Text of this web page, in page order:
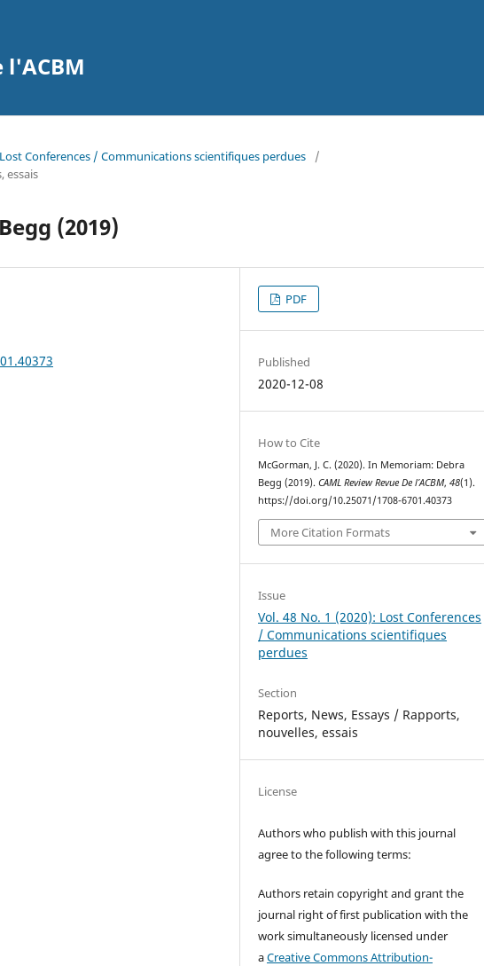
l'ACBM
Conferences / Communications scientifiques perdues
/
essais
(2019)
PDF
Published
2020-12-08
How to Cite
McGorman, J. C. (2020). In Memoriam: Debra
Begg (2019).CAML Review Revue De l’ACBM,48(1).
https://doi.org/10.25071/1708-6701.40373
More Citation Formats
Issue
Vol. 48 No. 1 (2020): Lost Conferences
/ Communications scientifiques
perdues
Section
Reports, News, Essays / Rapports,
nouvelles, essais
License
Authors who publish with this journal
agree to the following terms:
Authors retain copyright and grant the
journal right of first publication with the
work simultaneously licensed under
aCreative Commons Attribution-